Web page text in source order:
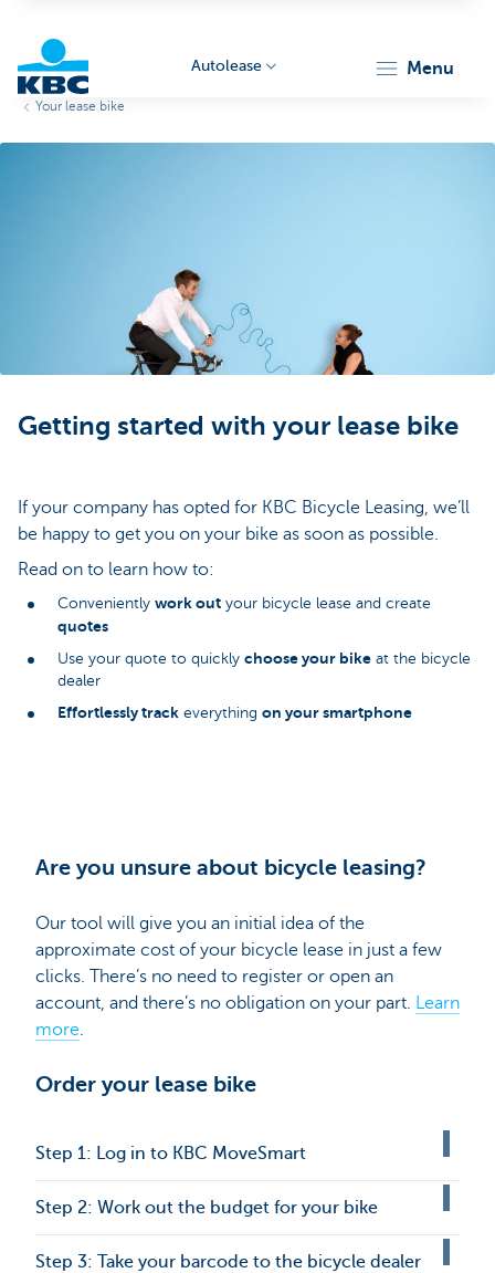
Autolease menu
Your lease bike
Getting started with your lease bike
If your company has opted for KBC Bicycle Leasing, we’ll
be happy to get you on your bike as soon as possible.
Read on to learn how to:
Conveniently work out your bicycle lease and create
quotes
Use your quote to quickly choose your bike at the bicycle
dealer
Effortlessly track everything on your smartphone
Are you unsure about bicycle leasing?
Our tool will give you an initial idea of the
approximate cost of your bicycle lease in just a few
clicks. There’s no need to register or open an
account, and there’s no obligation on your part. Learn
more.
Order your lease bike
Step 1: Log in to KBC MoveSmart
Step 2: Work out the budget for your bike
Step 3: Take your barcode to the bicycle dealer